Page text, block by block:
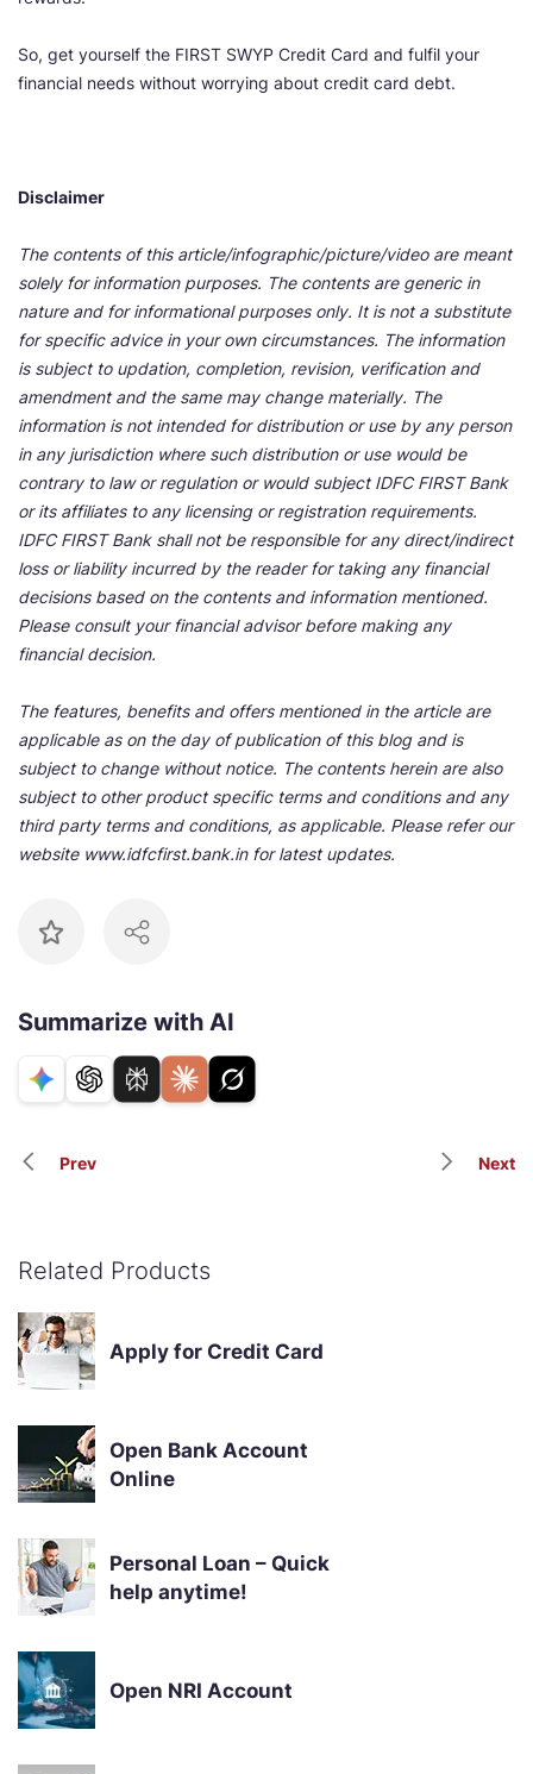
So, get yourself the FIRST SWYP Credit Card and fulfil your
financial needs without worrying about credit card debt.
Disclaimer
The contents of this article/infographic/picture/video are meant
solely for information purposes. The contents are generic in
nature and for informational purposes only. It is not a substitute
for specific advice in your own circumstances. The information
is subject to updation, completion, revision, verification and
amendment and the same may change materially. The
information is not intended for distribution or use by any person
in any jurisdiction where such distribution or use would be
contrary to law or regulation or would subject IDFC FIRST Bank
or its affiliates to any licensing or registration requirements.
IDFC FIRST Bank shall not be responsible for any direct/indirect
loss or liability incurred by the reader for taking any financial
decisions based on the contents and information mentioned.
Please consult your financial advisor before making any
financial decision.
The features, benefits and offers mentioned in the article are
applicable as on the day of publication of this blog and is
subject to change without notice. The contents herein are also
subject to other product specific terms and conditions and any
third party terms and conditions, as applicable. Please refer our
website www.idfcfirst.bank.in for latest updates.
Summarize with AI
Prev Next
Related Products
Apply for Credit Card
Open Bank Account
Online
Personal Loan – Quick
help anytime!
Open NRI Account